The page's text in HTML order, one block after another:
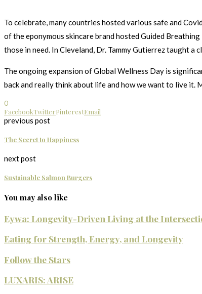
To celebrate, many countries hosted various safe and
of the eponymous skincare brand hosted Guided
those in need. In Cleveland, Dr. Tammy Gutierrez taught
The ongoing expansion of Global Wellness Day is
back and really think about life and how we want to live it.
0
FacebookTwitterPinterestEmail
previous post
The Secret to Happiness
next post
Sustainable Salmon Burgers
You may also like
Eywa: Longevity-Driven Living at the
Eating for Strength, Energy, and Longevity
Follow the Stars
LUXARIS: ARISE